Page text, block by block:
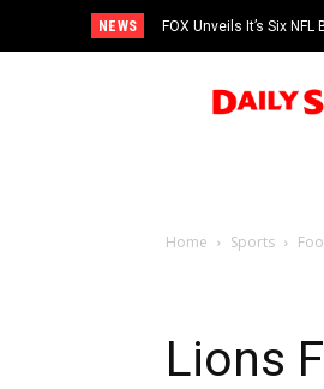
NEWS
FOX Unveils It’s Six
Tom Brady
Home Sports
Lions